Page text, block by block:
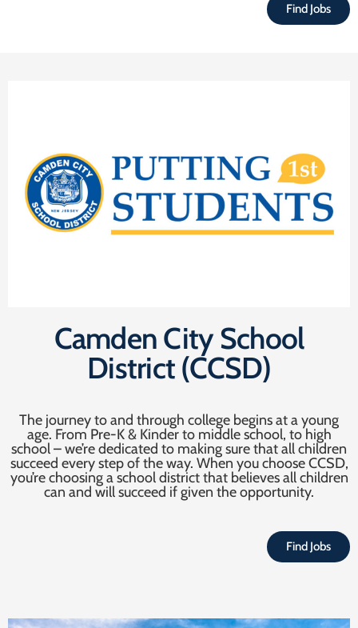
Find Jobs
Camden City School
District (CCSD)
The journey to and through college begins at a young
age. From Pre-K & Kinder to middle school, to high
school – we’re dedicated to making sure that all children
succeed every step of the way. When you choose CCSD,
you’re choosing a school district that believes all children
can and will succeed if given the opportunity.
Find Jobs